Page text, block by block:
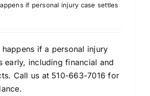
if personal injury case settles
happens if a personal injury
early, including financial and
Call us at 510-663-7016 for